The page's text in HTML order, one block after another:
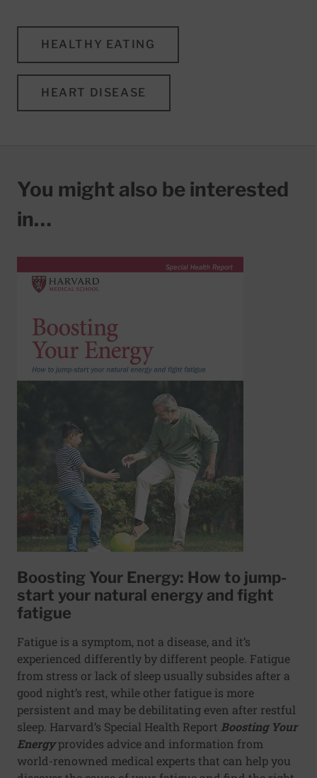
HEALTHY EATING
HEART DISEASE
You might also be interested
in…
Boosting Your Energy: How to jump-
start your natural energy and fight
fatigue
Fatigue is a symptom, not a disease, and it’s
experienced differently by different people. Fatigue
from stress or lack of sleep usually subsides after a
good night’s rest, while other fatigue is more
persistent and may be debilitating even after restful
sleep. Harvard’s Special Health Report Boosting Your
Energyprovides advice and information from
world-renowned medical experts that can help you